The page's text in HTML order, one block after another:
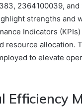
2364100039, and
strengths and
Indicators
resource allocation.
to elevate
Efficiency